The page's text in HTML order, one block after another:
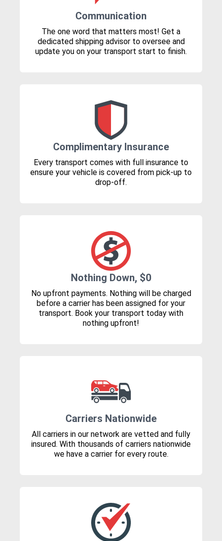
Communication
The one word that matters most! Get a
dedicated shipping advisor to oversee and
update you on your transport start to finish.
Complimentary Insurance
Every transport comes with full insurance to
ensure your vehicle is covered from pick-up to
drop-off.
Nothing Down, $0
No upfront payments. Nothing will be charged
before a carrier has been assigned for your
transport. Book your transport today with
nothing upfront!
Carriers Nationwide
All carriers in our network are vetted and fully
insured. With thousands of carriers nationwide
we have a carrier for every route.